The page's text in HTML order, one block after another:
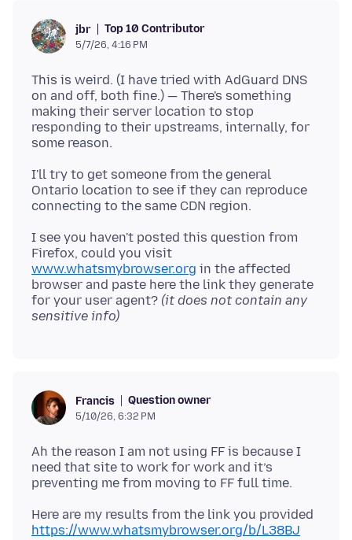
jbr Top 10 Contributor
5/7/26, 4:16 PM
This is weird. (I have tried with AdGuard DNS
on and off, both fine.) — There's something
making their server location to stop
responding to their upstreams, internally, for
I'll try to get someone from the general
Ontario location to see if they can reproduce
I see you haven't posted this question from
Firefox, could you visit
www.whatsmybrowser.org in the affected
browser and paste here the link they generate
for your user agent? (it does not contain any
sensitive info)
Francis Question owner
5/10/26, 6:32 PM
Ah the reason I am not using FF is because I
need that site to work for work and it’s
https://www.whatsmybrowser.org/b/L38BJ